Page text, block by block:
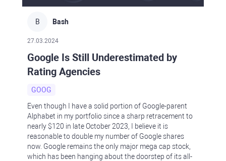
B Bash
27.03.2024
Google Is Still Underestimated by
Rating Agencies
GOOG
Even though I have a solid portion of Google-parent
Alphabet in my portfolio since a sharp retracement to
nearly $120 in late October 2023, I believe it is
reasonable to double my number of Google shares
now. Google remains the only major mega cap stock,
which has been hanging about the doorstep of its all-